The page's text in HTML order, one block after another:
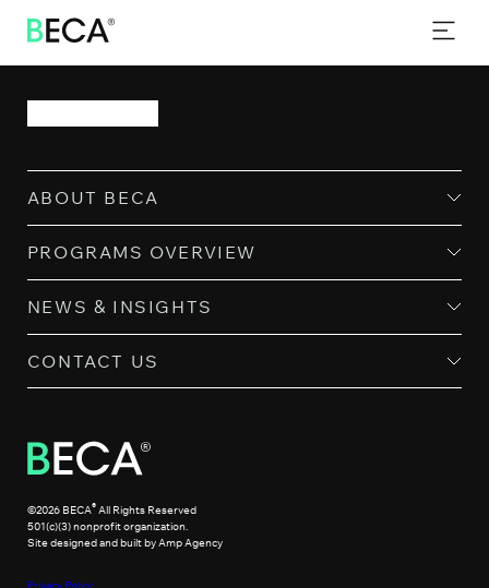
SKIP
TO
MAIN
CONTENT
CONTACT
ABOUT BECA
PROGRAMS OVERVIEW
NEWS & INSIGHTS
CONTACT US
©2026 BECA®All Rights Reserved
501(c)(3) nonprofit organization.
Site designed and built by Amp Agency